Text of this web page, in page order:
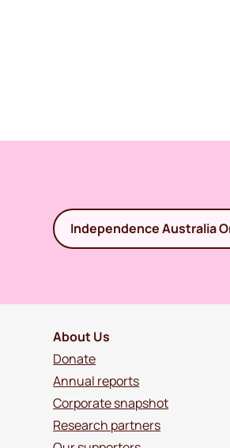
Independence Australia
About Us
Donate
Annual reports
Corporate snapshot
Research partners